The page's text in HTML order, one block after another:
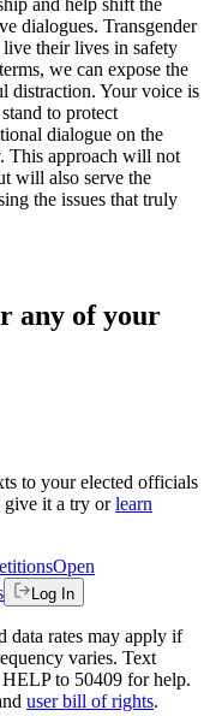
dialogues. Transgender
their lives in safety
we can expose the
distraction. Your voice is
to protect
dialogue on the
This approach will not
will also serve the
the issues that truly
any of your
to your elected officials
give it a try or learn
Open
Log In
data rates may apply if
varies. Text
HELP to 50409 for help.
user bill of rights.